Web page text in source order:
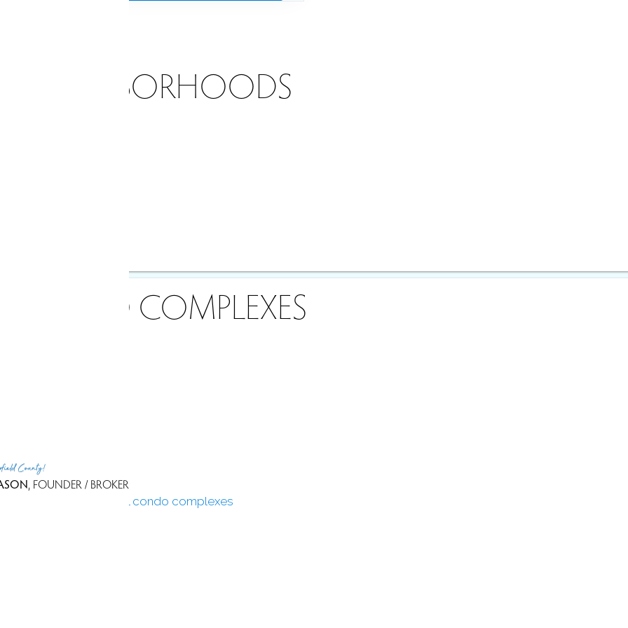
NEIGHBORHOODS
CONDO COMPLEXES
days
see all condo complexes
County!
, FOUNDER / BROKER